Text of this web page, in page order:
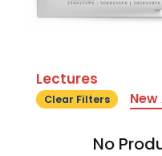
Lectures
Clear Filters
No